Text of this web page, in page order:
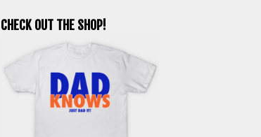
CHECK OUT THE SHOP!